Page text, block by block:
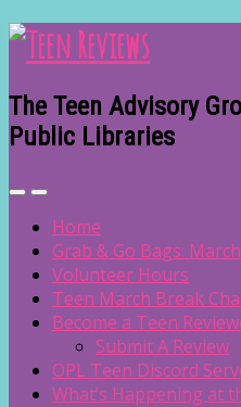
The Teen Advisory
Public Libraries
Home
Grab & Go Bags:
Volunteer Hours
Teen March Break
Become a Teen
Submit A Review
OPL Teen Discord
What’s Happening at